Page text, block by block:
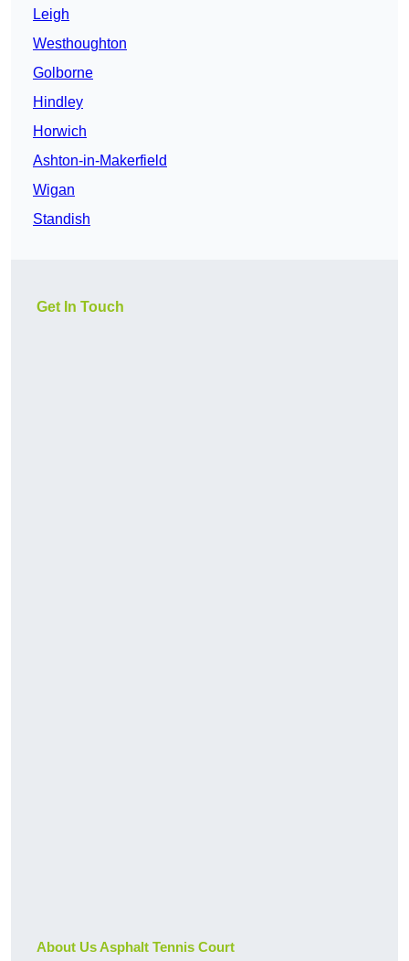
Leigh
Westhoughton
Golborne
Hindley
Horwich
Ashton-in-Makerfield
Wigan
Standish
Get In Touch
About Us Asphalt Tennis Court